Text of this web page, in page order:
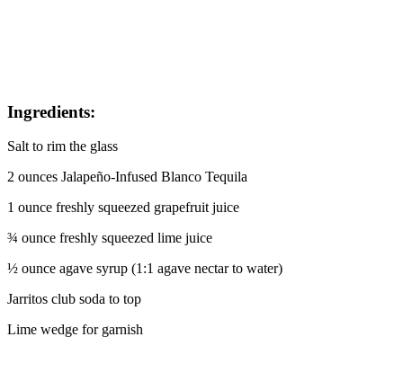
Ingredients:
Salt to rim the glass
2 ounces Jalapeño-Infused Blanco Tequila
1 ounce freshly squeezed grapefruit juice
¾ ounce freshly squeezed lime juice
½ ounce agave syrup (1:1 agave nectar to water)
Jarritos club soda to top
Lime wedge for garnish